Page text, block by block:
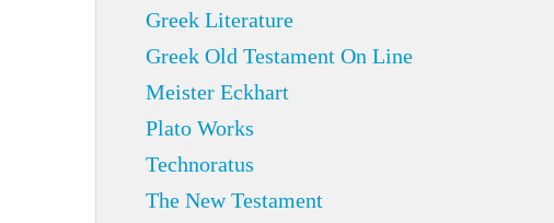
Greek Literature
Greek Old Testament On Line
Meister Eckhart
Plato Works
Technoratus
The New Testament